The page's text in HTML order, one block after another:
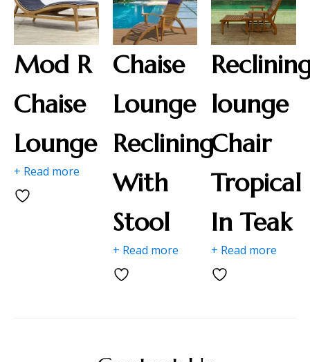
Mod R
Chaise
Lounge
+ Read more
Chaise
Lounge
Reclining
With
Stool
+ Read more
lounge
Chair
Tropical
In Teak
+ Read more